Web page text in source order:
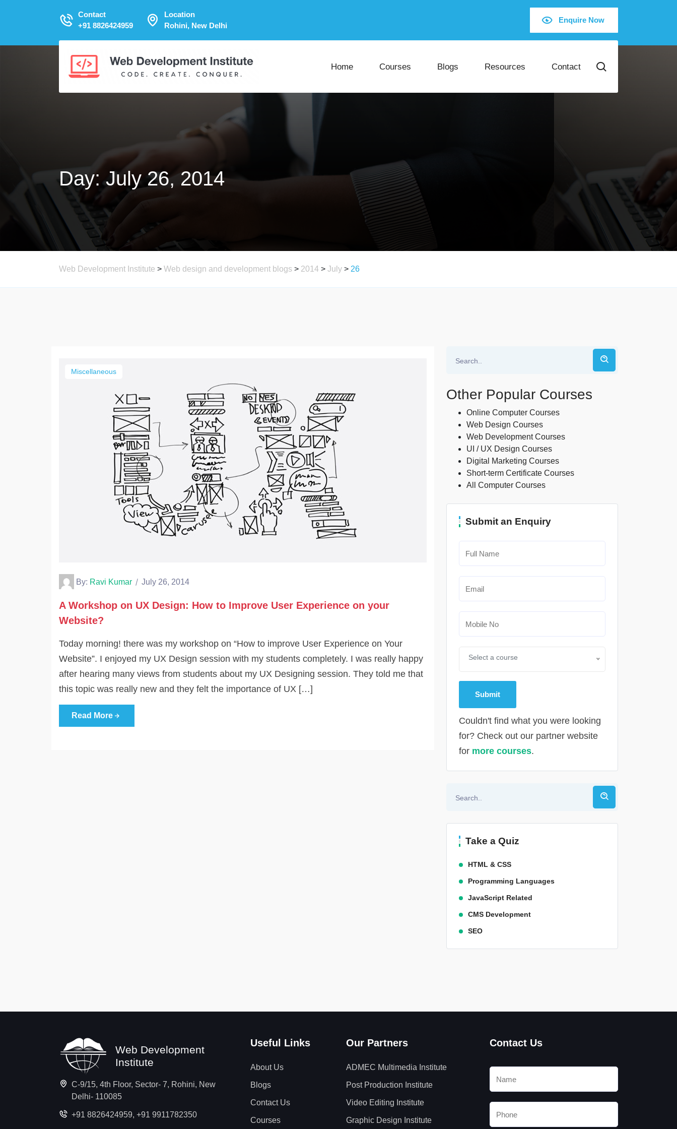
Contact
+91 8826424959
Location
Rohini, New Delhi
Enquire Now
Home Courses Blogs Resources Contact
Day:July 26, 2014
Web Development Institute > Web design and development blogs > 2014 > July > 26
Miscellaneous
By: Ravi Kumar July 26, 2014
A Workshop on UX Design: How to Improve User Experience on your
Website?
Today morning! there was my workshop on “How to improve User Experience on Your
Website”. I enjoyed my UX Design session with my students completely. I was really happy
after hearing many views from students about my UX Designing session. They told me that
this topic was really new and they felt the importance of UX […]
Read More
Other Popular Courses
Online Computer Courses
Web Design Courses
Web Development Courses
UI / UX Design Courses
Digital Marketing Courses
Short-term Certificate Courses
All Computer Courses
Submit an Enquiry
Select a course
Couldn't find what you were looking
for? Check out our partner website
for more courses.
Take a Quiz
HTML & CSS
Programming Languages
JavaScript Related
CMS Development
SEO
Web Development
Institute
C-9/15, 4th Floor, Sector- 7, Rohini, New
Delhi- 110085
+91 8826424959, +91 9911782350
Useful Links
About Us
Blogs
Contact Us
Courses
Our Partners
ADMEC Multimedia Institute
Post Production Institute
Video Editing Institute
Graphic Design Institute
Contact Us